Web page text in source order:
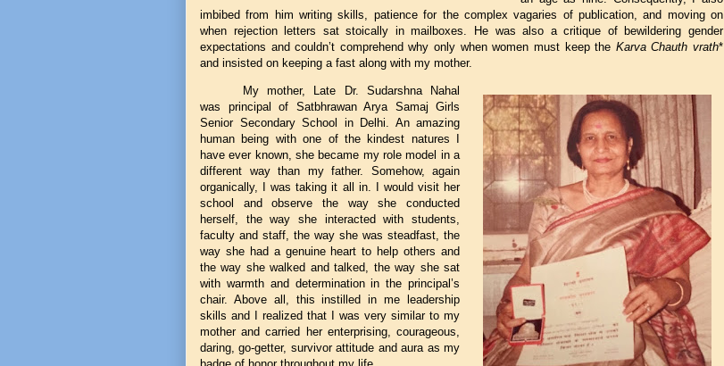
imbibed from him writing skills, patience for the complex vagaries of publication, and moving on
when rejection letters sat stoically in mailboxes. He was also a critique of bewildering gender
expectations and couldn’t comprehend why only when women must keep the Karva Chauth vrath*
and insisted on keeping a fast along with my mother.
My mother, Late Dr. Sudarshna Nahal
was principal of Satbhrawan Arya Samaj Girls
Senior Secondary School in Delhi. An amazing
human being with one of the kindest natures I
have ever known, she became my role model in a
different way than my father. Somehow, again
organically, I was taking it all in. I would visit her
school and observe the way she conducted
herself, the way she interacted with students,
faculty and staff, the way she was steadfast, the
way she had a genuine heart to help others and
the way she walked and talked, the way she sat
with warmth and determination in the principal’s
chair. Above all, this instilled in me leadership
skills and I realized that I was very similar to my
mother and carried her enterprising, courageous,
daring, go-getter, survivor attitude and aura as my